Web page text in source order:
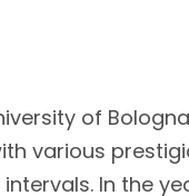
of
various
In the